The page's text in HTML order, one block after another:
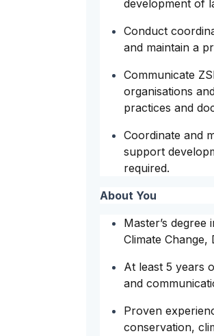
development of
Conduct
and maintain a
Communicate
organisations
practices and
Coordinate and
support
required.
About You
Master’s
Climate Change,
At least 5 years
and
Proven
conservation,